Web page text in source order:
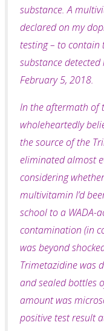
substance. A
declared on my
testing – to contain
substance
February 5, 2018.
In the aftermath of
wholeheartedly
the source of the
eliminated almost
considering
multivitamin I’d
school to a WADA-
contamination (in
was beyond
Trimetazidine was
and sealed bottles
amount was
positive test result